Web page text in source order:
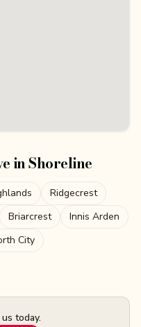
inShoreline
Ridgecrest
Briarcrest
Innis Arden
City
today.